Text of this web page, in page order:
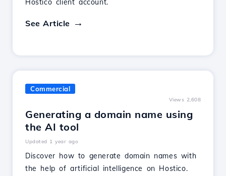
Hostico client account.
See Article
Commercial
Views 2,608
Generating a domain name using
the AI tool
Updated 1 year ago
Discover how to generate domain names with
the help of artificial intelligence on Hostico.